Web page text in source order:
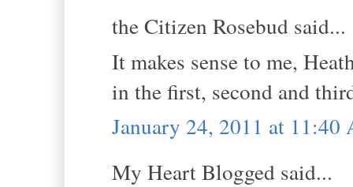
the Citizen Rosebud said...
It makes sense to me,
in the first, second and
January 24, 2011 at 11:40
My Heart Blogged said...